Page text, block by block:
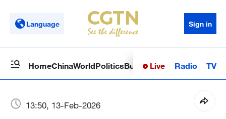
Language Sign in
HomeChinaWorldPoliticsBusinessSci-TechHealth
Live Radio TV
13:50, 13-Feb-2026